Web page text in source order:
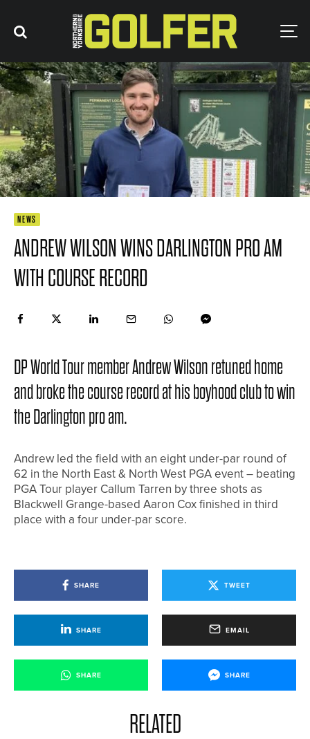
NEWS
ANDREW WILSON WINS DARLINGTON PRO AM
WITH COURSE RECORD
DP World Tour member Andrew Wilson retuned home
and broke the course record at his boyhood club to win
the Darlington pro am.
Andrew led the field with an eight under-par round of
62 in the North East & North West PGA event – beating
PGA Tour player Callum Tarren by three shots as
Blackwell Grange-based Aaron Cox finished in third
place with a four under-par score.
SHARE TWEET
SHARE EMAIL
SHARE SHARE
RELATED